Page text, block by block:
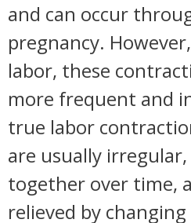
and can occur
pregnancy.
labor, these
more frequent and
true labor
are usually
together over time,
relieved by